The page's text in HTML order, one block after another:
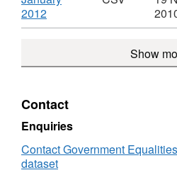
Government
Dataset:
Spend
in
Equalities
Office
2012,
Format:
Spend
£500
in
Government
Office
Show
Contact
Enquiries
Contact Government
dataset